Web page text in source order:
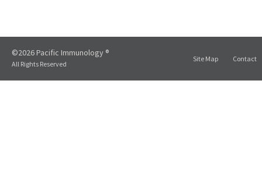
©2026 Pacific Immunology ®
All Rights Reserved
Site Map Contact